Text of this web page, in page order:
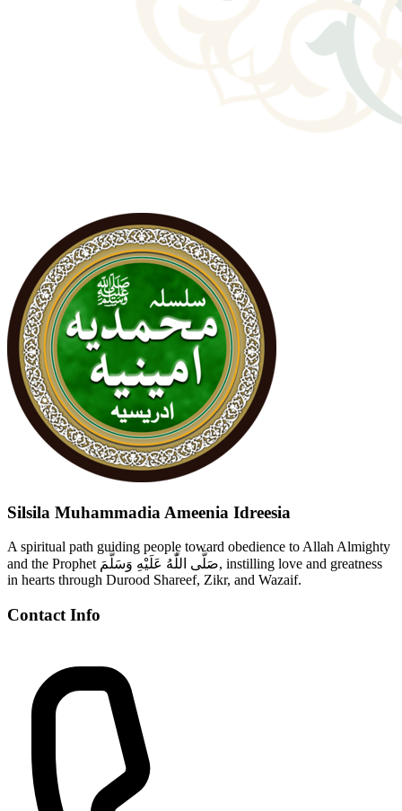
Silsila Muhammadia Ameenia Idreesia
A spiritual path guiding people toward obedience to Allah Almighty
and the Prophet صَلَّى اللّٰهُ عَلَيْهِ وَسَلَّمَ, instilling love and greatness
in hearts through Durood Shareef, Zikr, and Wazaif.
Contact Info